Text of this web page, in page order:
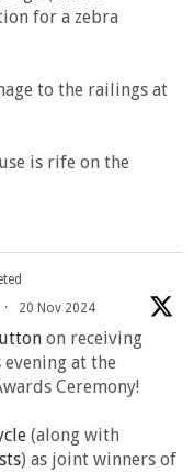
for a zebra
to the railings at
is rife on the
· 20 Nov 2024
on receiving
evening at the
Ceremony!
(along with
) as joint winners of